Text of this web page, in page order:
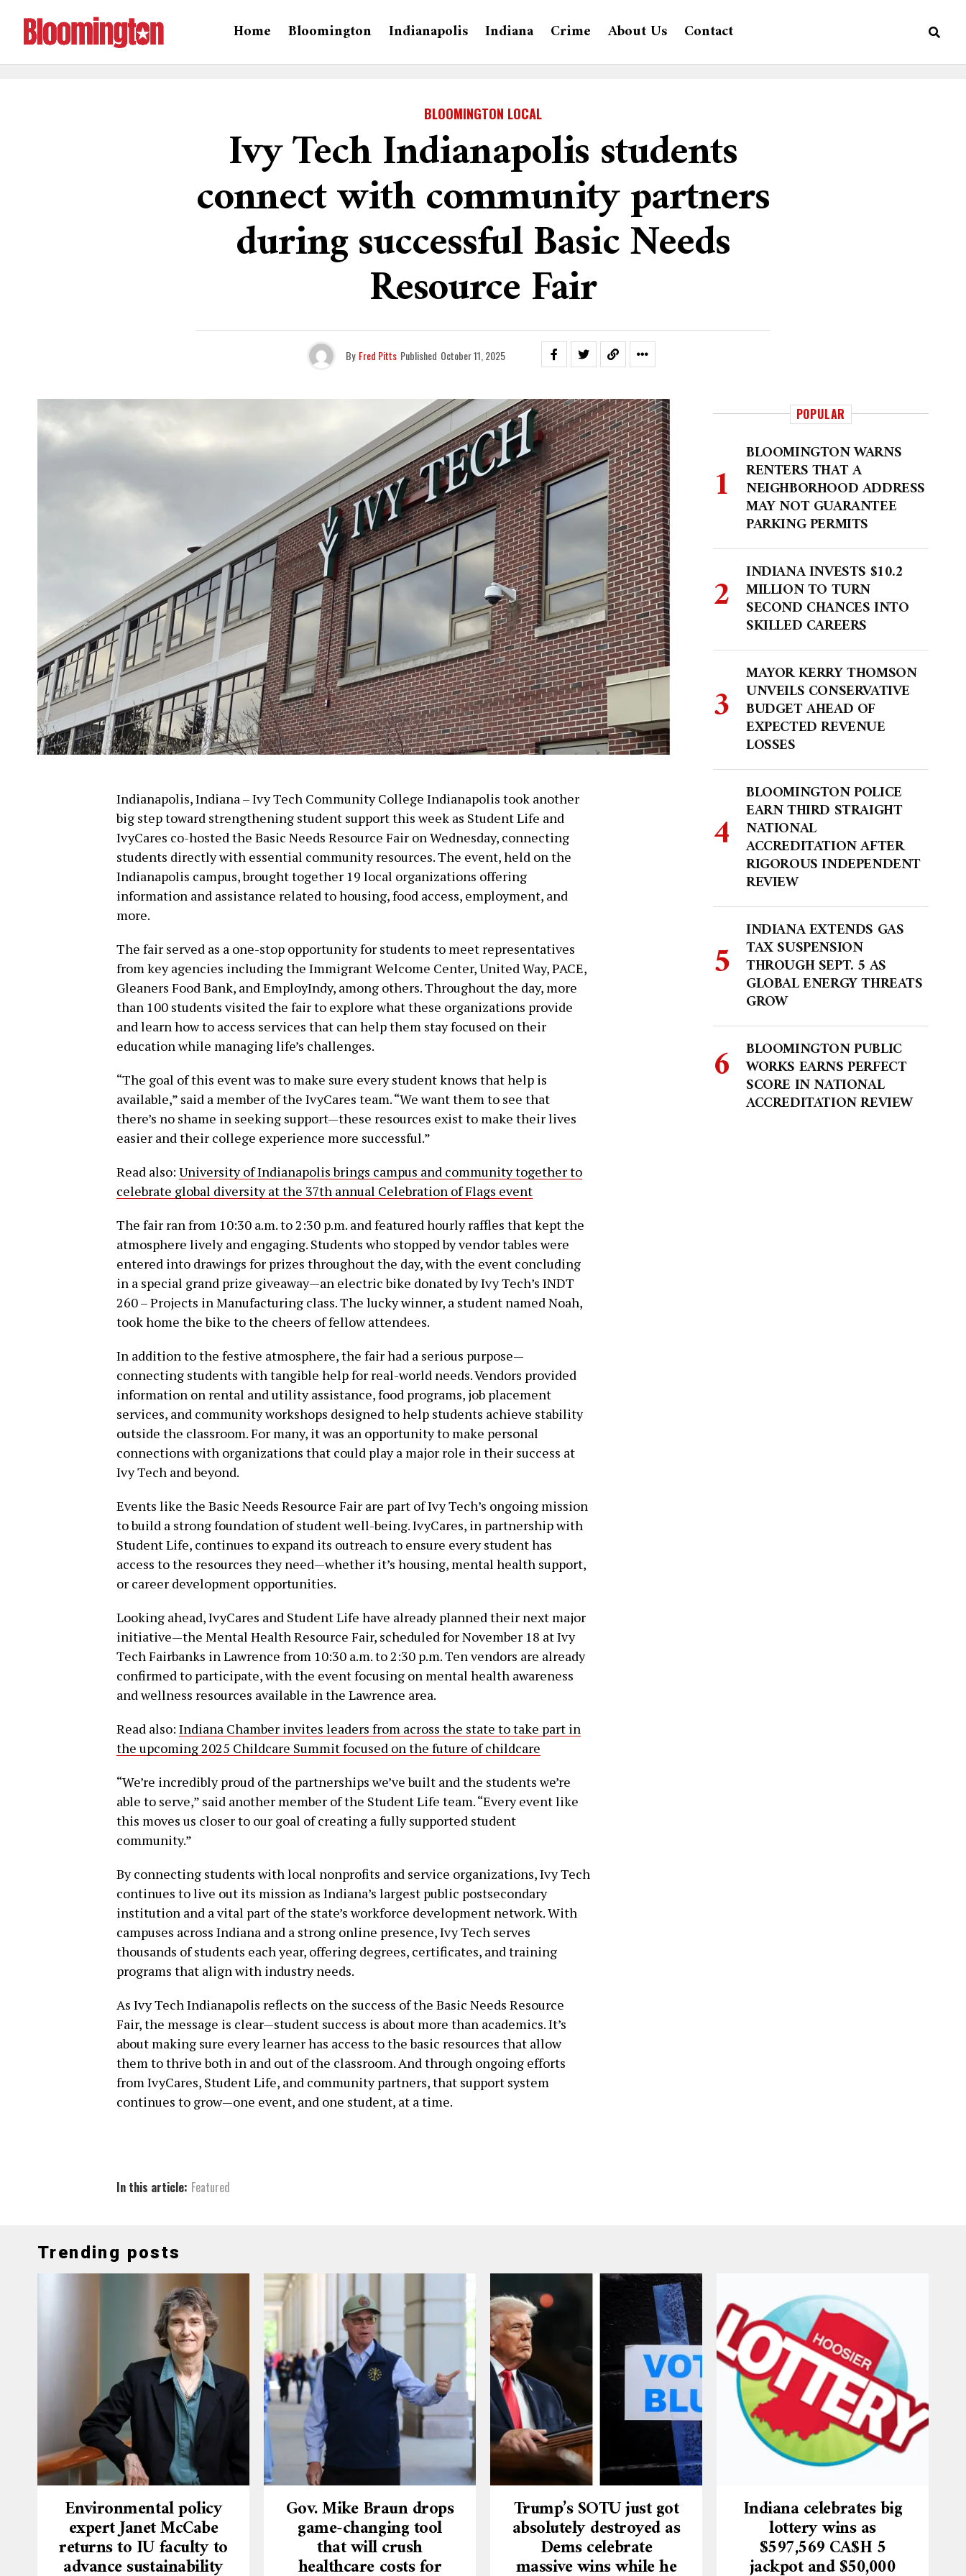
Home Bloomington Indianapolis Indiana Crime About Us Contact
BLOOMINGTON LOCAL
Ivy Tech Indianapolis students
connect with community partners
during successful Basic Needs
Resource Fair
By Fred Pitts Published October 11, 2025
Indianapolis, Indiana – Ivy Tech Community College Indianapolis took another
big step toward strengthening student support this week as Student Life and
IvyCares co-hosted the Basic Needs Resource Fair on Wednesday, connecting
students directly with essential community resources. The event, held on the
Indianapolis campus, brought together 19 local organizations offering
information and assistance related to housing, food access, employment, and
more.
The fair served as a one-stop opportunity for students to meet representatives
from key agencies including the Immigrant Welcome Center, United Way, PACE,
Gleaners Food Bank, and EmployIndy, among others. Throughout the day, more
than 100 students visited the fair to explore what these organizations provide
and learn how to access services that can help them stay focused on their
education while managing life’s challenges.
“The goal of this event was to make sure every student knows that help is
available,” said a member of the IvyCares team. “We want them to see that
there’s no shame in seeking support—these resources exist to make their lives
easier and their college experience more successful.”
Read also: University of Indianapolis brings campus and community together to
celebrate global diversity at the 37th annual Celebration of Flags event
The fair ran from 10:30 a.m. to 2:30 p.m. and featured hourly raffles that kept the
atmosphere lively and engaging. Students who stopped by vendor tables were
entered into drawings for prizes throughout the day, with the event concluding
in a special grand prize giveaway—an electric bike donated by Ivy Tech’s INDT
260 – Projects in Manufacturing class. The lucky winner, a student named Noah,
took home the bike to the cheers of fellow attendees.
In addition to the festive atmosphere, the fair had a serious purpose—
connecting students with tangible help for real-world needs. Vendors provided
information on rental and utility assistance, food programs, job placement
services, and community workshops designed to help students achieve stability
outside the classroom. For many, it was an opportunity to make personal
connections with organizations that could play a major role in their success at
Ivy Tech and beyond.
Events like the Basic Needs Resource Fair are part of Ivy Tech’s ongoing mission
to build a strong foundation of student well-being. IvyCares, in partnership with
Student Life, continues to expand its outreach to ensure every student has
access to the resources they need—whether it’s housing, mental health support,
or career development opportunities.
Looking ahead, IvyCares and Student Life have already planned their next major
initiative—the Mental Health Resource Fair, scheduled for November 18 at Ivy
Tech Fairbanks in Lawrence from 10:30 a.m. to 2:30 p.m. Ten vendors are already
confirmed to participate, with the event focusing on mental health awareness
and wellness resources available in the Lawrence area.
Read also: Indiana Chamber invites leaders from across the state to take part in
the upcoming 2025 Childcare Summit focused on the future of childcare
“We’re incredibly proud of the partnerships we’ve built and the students we’re
able to serve,” said another member of the Student Life team. “Every event like
this moves us closer to our goal of creating a fully supported student
community.”
By connecting students with local nonprofits and service organizations, Ivy Tech
continues to live out its mission as Indiana’s largest public postsecondary
institution and a vital part of the state’s workforce development network. With
campuses across Indiana and a strong online presence, Ivy Tech serves
thousands of students each year, offering degrees, certificates, and training
programs that align with industry needs.
As Ivy Tech Indianapolis reflects on the success of the Basic Needs Resource
Fair, the message is clear—student success is about more than academics. It’s
about making sure every learner has access to the basic resources that allow
them to thrive both in and out of the classroom. And through ongoing efforts
from IvyCares, Student Life, and community partners, that support system
continues to grow—one event, and one student, at a time.
In this article: Featured
POPULAR
BLOOMINGTON WARNS
RENTERS THAT A
NEIGHBORHOOD ADDRESS
MAY NOT GUARANTEE
PARKING PERMITS
INDIANA INVESTS $10.2
MILLION TO TURN
SECOND CHANCES INTO
SKILLED CAREERS
MAYOR KERRY THOMSON
UNVEILS CONSERVATIVE
BUDGET AHEAD OF
EXPECTED REVENUE
LOSSES
BLOOMINGTON POLICE
EARN THIRD STRAIGHT
NATIONAL
ACCREDITATION AFTER
RIGOROUS INDEPENDENT
REVIEW
INDIANA EXTENDS GAS
TAX SUSPENSION
THROUGH SEPT. 5 AS
GLOBAL ENERGY THREATS
GROW
BLOOMINGTON PUBLIC
WORKS EARNS PERFECT
SCORE IN NATIONAL
ACCREDITATION REVIEW
Trending posts
Environmental policy
expert Janet McCabe
returns to IU faculty to
advance sustainability
Gov. Mike Braun drops
game-changing tool
that will crush
healthcare costs for
Trump’s SOTU just got
absolutely destroyed as
Dems celebrate
massive wins while he
Indiana celebrates big
lottery wins as
$597,569 CA$H 5
jackpot and $50,000